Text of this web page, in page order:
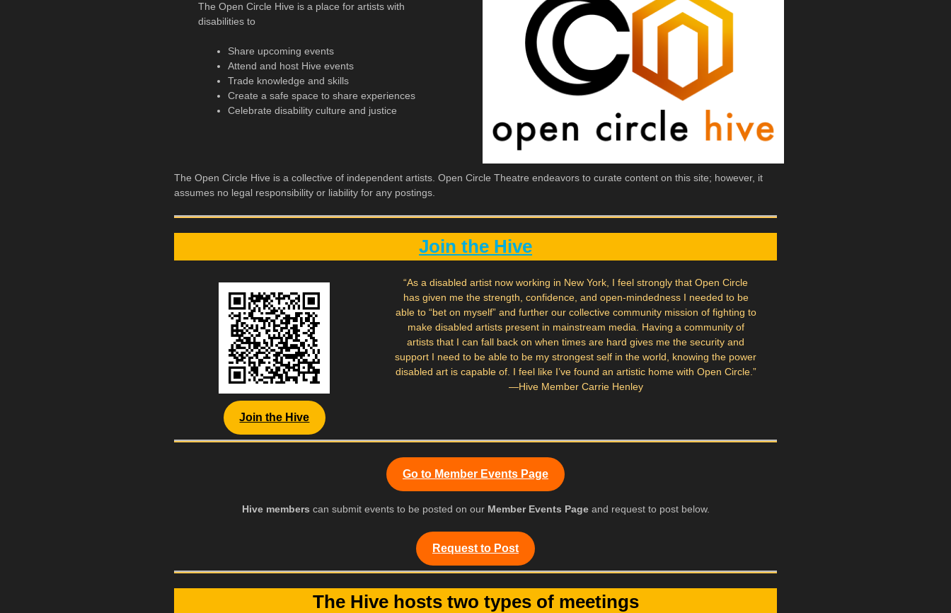
The Open Circle Hive is a place for artists with
disabilities to
Share upcoming events
Attend and host Hive events
Trade knowledge and skills
Create a safe space to share experiences
Celebrate disability culture and justice
The Open Circle Hive is a collective of independent artists. Open Circle Theatre endeavors to curate content on this site; however, it
assumes no legal responsibility or liability for any postings.
Join the Hive
Join the Hive
“As a disabled artist now working in New York, I feel strongly that Open Circle
has given me the strength, confidence, and open-mindedness I needed to be
able to “bet on myself” and further our collective community mission of fighting to
make disabled artists present in mainstream media. Having a community of
artists that I can fall back on when times are hard gives me the security and
support I need to be able to be my strongest self in the world, knowing the power
disabled art is capable of. I feel like I’ve found an artistic home with Open Circle.”
—Hive Member Carrie Henley
Go to Member Events Page
Hive members can submit events to be posted on our Member Events Pageand request to post below.
Request to Post
The Hive hosts two types of meetings